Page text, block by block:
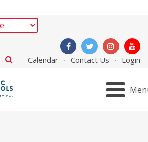
Calendar Contact Us Login